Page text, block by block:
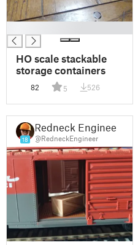
HO scale stackable
storage containers
82 5 526
18
Redneck Engineer
@RedneckEngineer